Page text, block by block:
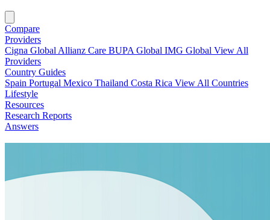
Compare
Providers
Cigna Global Allianz Care BUPA Global IMG Global View All
Providers
Country Guides
Spain Portugal Mexico Thailand Costa Rica View All Countries
Lifestyle
Resources
Research Reports
Answers